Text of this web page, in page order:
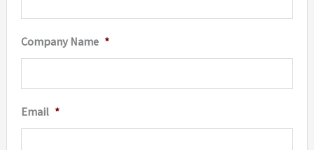
Company Name *
Email *